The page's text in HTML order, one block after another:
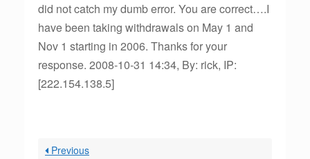
did not catch my dumb error. You are correct….I
have been taking withdrawals on May 1 and
Nov 1 starting in 2006. Thanks for your
response. 2008-10-31 14:34, By: rick, IP:
[222.154.138.5]
Previous